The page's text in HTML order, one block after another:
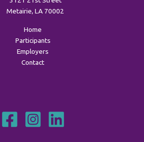
Metairie, LA 70002
Home
Participants
Employers
Contact